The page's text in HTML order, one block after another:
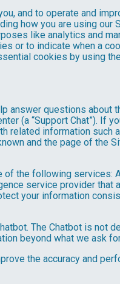
and to operate and
how you are using our
like analytics and
or to indicate when a
cookies by using
answer questions about
(a “Support Chat”). If
related information such
and the page of the
the following services:
service provider that
your information
The Chatbot is not
beyond what we ask
the accuracy and